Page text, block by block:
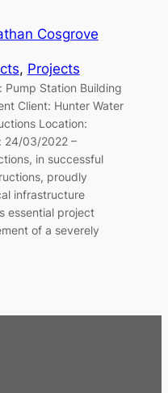
Cosgrove
, Projects
Pump Station Building
Client: Hunter Water
Location:
24/03/2022 –
in successful
proudly
infrastructure
essential project
of a severely